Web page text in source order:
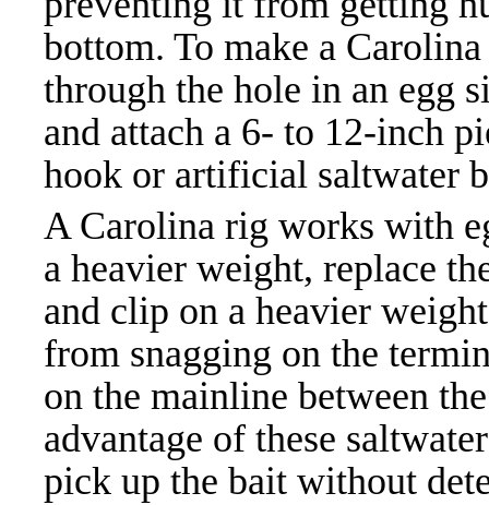
bottom. To make a
through the hole in an egg
and attach a 6- to 12-inch
hook or artificial saltwater
A Carolina rig works with
a heavier weight, replace
and clip on a heavier
from snagging on the
on the mainline between
advantage of these
pick up the bait without